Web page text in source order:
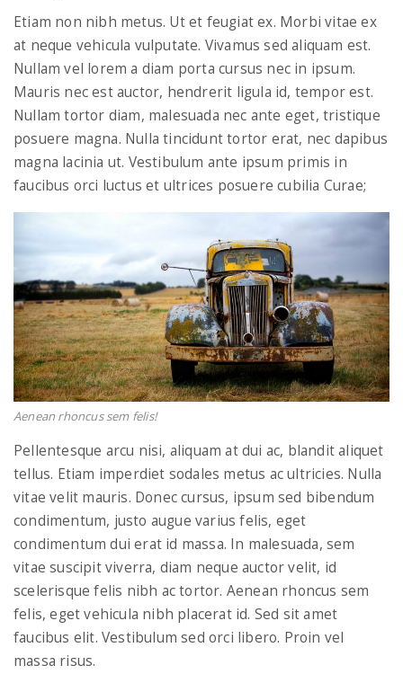
o
n
Etiam non nibh metus. Ut et feugiat ex. Morbi vitae ex
at neque vehicula vulputate. Vivamus sed aliquam est.
Nullam vel lorem a diam porta cursus nec in ipsum.
Mauris nec est auctor, hendrerit ligula id, tempor est.
Nullam tortor diam, malesuada nec ante eget, tristique
posuere magna. Nulla tincidunt tortor erat, nec dapibus
magna lacinia ut. Vestibulum ante ipsum primis in
faucibus orci luctus et ultrices posuere cubilia Curae;
Aenean rhoncus sem felis!
Pellentesque arcu nisi, aliquam at dui ac, blandit aliquet
tellus. Etiam imperdiet sodales metus ac ultricies. Nulla
vitae velit mauris. Donec cursus, ipsum sed bibendum
condimentum, justo augue varius felis, eget
condimentum dui erat id massa. In malesuada, sem
vitae suscipit viverra, diam neque auctor velit, id
scelerisque felis nibh ac tortor. Aenean rhoncus sem
felis, eget vehicula nibh placerat id. Sed sit amet
faucibus elit. Vestibulum sed orci libero. Proin vel
massa risus.